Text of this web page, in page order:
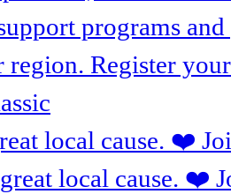
local cause. ❤️